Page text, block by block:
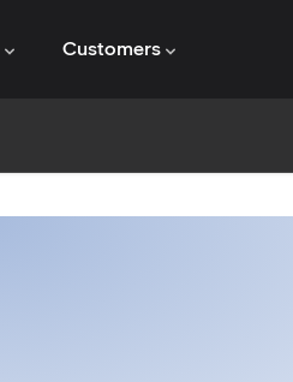
Customers